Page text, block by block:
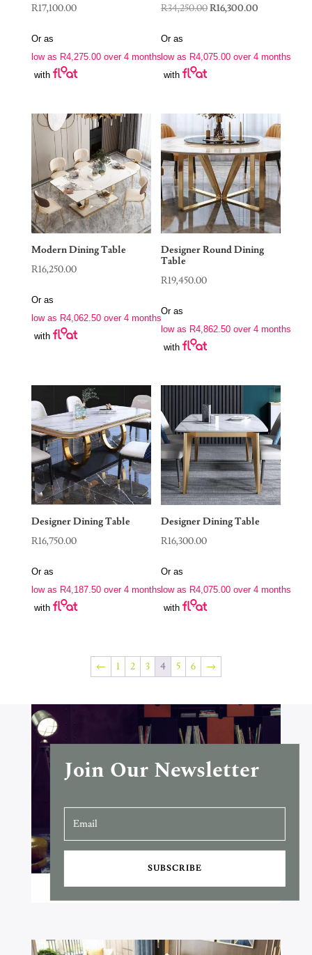
R17,100.00
Or as
low as R4,275.00over 4 months
with
R34,250.00Original
R34,250.00.
R16,300.00
R16,300.00.
Or as
low as R4,075.00 over 4 months
with
Modern Dining Table
R16,250.00
Or as
low as R4,062.50over 4 months
with
Designer Round Dining
Table
R19,450.00
Or as
low as R4,862.50 over 4 months
with
Designer Dining Table
R16,750.00
Or as
low as R4,187.50over 4 months
with
Designer Dining Table
R16,300.00
Or as
low as R4,075.00 over 4 months
with
← 1 2 3 4 5 6 →
Join Our Newsletter
SUBSCRIBE